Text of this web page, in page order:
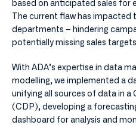
based on anticipated sales for
The current flaw has impacted
departments – hindering
potentially missing sales
With ADA’s expertise in data
modelling, we implemented a
unifying all sources of data in
(CDP), developing a
dashboard for analysis and